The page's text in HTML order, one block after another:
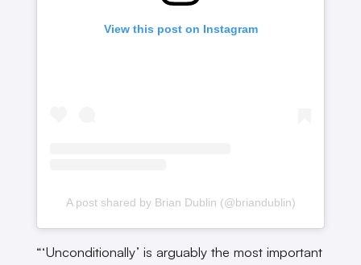
View this post on Instagram
A post shared by Brian Dublin (@briandublin)
“‘Unconditionally’ is arguably the most important